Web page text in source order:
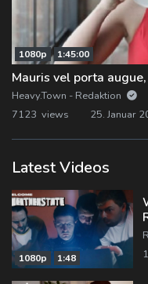
1080p 1:45:00
Mauris vel porta
Heavy.Town - Redaktion
7123 views
25. Januar
Latest Videos
1080p 1:48